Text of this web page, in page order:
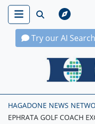
Try our AI Search
HAGADONE NEWS
EPHRATA GOLF COACH